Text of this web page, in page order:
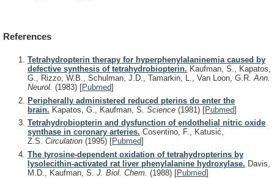
References
Tetrahydropterin therapy for hyperphenylalaninemia caused by
defective synthesis of tetrahydrobiopterin. Kaufman, S., Kapatos,
G., Rizzo, W.B., Schulman, J.D., Tamarkin, L., Van Loon, G.R.Ann.
Neurol. (1983) [Pubmed]
Peripherally administered reduced pterins do enter the
brain. Kapatos, G., Kaufman, S. Science (1981) [Pubmed]
Tetrahydrobiopterin and dysfunction of endothelial nitric oxide
synthase in coronary arteries. Cosentino, F., Katusić,
Z.S. Circulation (1995) [Pubmed]
The tyrosine-dependent oxidation of tetrahydropterins by
lysolecithin-activated rat liver phenylalanine hydroxylase. Davis,
M.D., Kaufman, S. J. Biol. Chem. (1988) [Pubmed]